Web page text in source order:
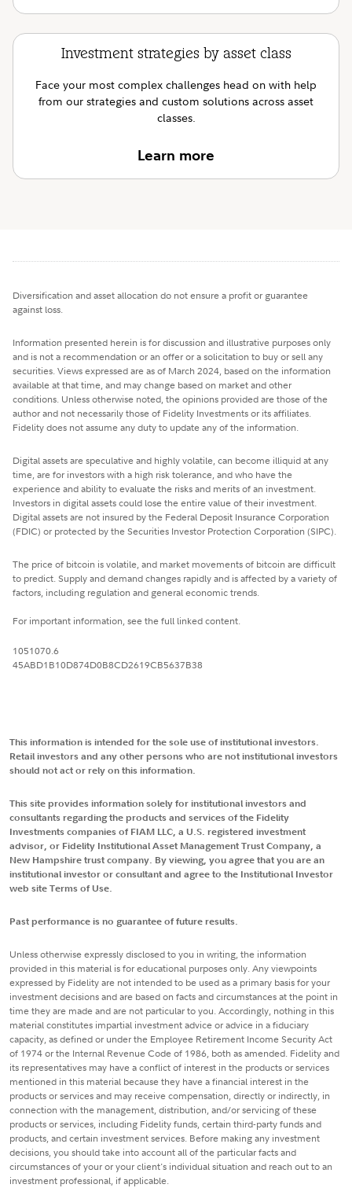
Investment strategies by asset class
Face your most complex challenges head on with help
from our strategies and custom solutions across asset
classes.
Learn more
Diversification and asset allocation do not ensure a profit or guarantee
against loss.
Information presented herein is for discussion and illustrative purposes only
and is not a recommendation or an offer or a solicitation to buy or sell any
securities. Views expressed are as of March 2024, based on the information
available at that time, and may change based on market and other
conditions. Unless otherwise noted, the opinions provided are those of the
author and not necessarily those of Fidelity Investments or its affiliates.
Fidelity does not assume any duty to update any of the information.
Digital assets are speculative and highly volatile, can become illiquid at any
time, are for investors with a high risk tolerance, and who have the
experience and ability to evaluate the risks and merits of an investment.
Investors in digital assets could lose the entire value of their investment.
Digital assets are not insured by the Federal Deposit Insurance Corporation
(FDIC) or protected by the Securities Investor Protection Corporation (SIPC).
The price of bitcoin is volatile, and market movements of bitcoin are difficult
to predict. Supply and demand changes rapidly and is affected by a variety of
factors, including regulation and general economic trends.
For important information, see the full linked content.
1051070.6
45ABD1B10D874D0B8CD2619CB5637B38
This information is intended for the sole use of institutional investors.
Retail investors and any other persons who are not institutional investors
should not act or rely on this information.
This site provides information solely for institutional investors and
consultants regarding the products and services of the Fidelity
Investments companies of FIAM LLC, a U.S. registered investment
advisor, or Fidelity Institutional Asset Management Trust Company, a
New Hampshire trust company. By viewing, you agree that you are an
institutional investor or consultant and agree to the Institutional Investor
web site Terms of Use.
Past performance is no guarantee of future results.
Unless otherwise expressly disclosed to you in writing, the information
provided in this material is for educational purposes only. Any viewpoints
expressed by Fidelity are not intended to be used as a primary basis for your
investment decisions and are based on facts and circumstances at the point in
time they are made and are not particular to you. Accordingly, nothing in this
material constitutes impartial investment advice or advice in a fiduciary
capacity, as defined or under the Employee Retirement Income Security Act
of 1974 or the Internal Revenue Code of 1986, both as amended. Fidelity and
its representatives may have a conflict of interest in the products or services
mentioned in this material because they have a financial interest in the
products or services and may receive compensation, directly or indirectly, in
connection with the management, distribution, and/or servicing of these
products or services, including Fidelity funds, certain third-party funds and
products, and certain investment services. Before making any investment
decisions, you should take into account all of the particular facts and
circumstances of your or your client's individual situation and reach out to an
investment professional, if applicable.